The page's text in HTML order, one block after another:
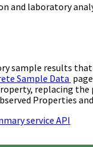
and laboratory
sample results
Sample Data
replacing the
Properties
service API